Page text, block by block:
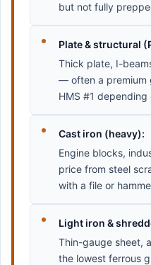
but not fully
Plate & structural
Thick plate, I-
— often a premium
HMS #1 depending
Cast iron (heavy):
Engine blocks,
price from steel
with a file or
Light iron &
Thin-gauge sheet,
the lowest ferrous